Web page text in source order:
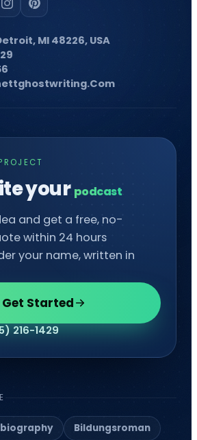
MI 48226, USA
your po█
and get a free, no-
within 24 hours
your name, written in
Get Started
216-1429
Bildungsroman